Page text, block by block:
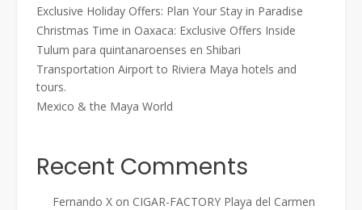
Exclusive Holiday Offers: Plan Your Stay in Paradise
Christmas Time in Oaxaca: Exclusive Offers Inside
Tulum para quintanaroenses en Shibari
Transportation Airport to Riviera Maya hotels and
tours.
Mexico & the Maya World
Recent Comments
Fernando X on CIGAR-FACTORY Playa del Carmen